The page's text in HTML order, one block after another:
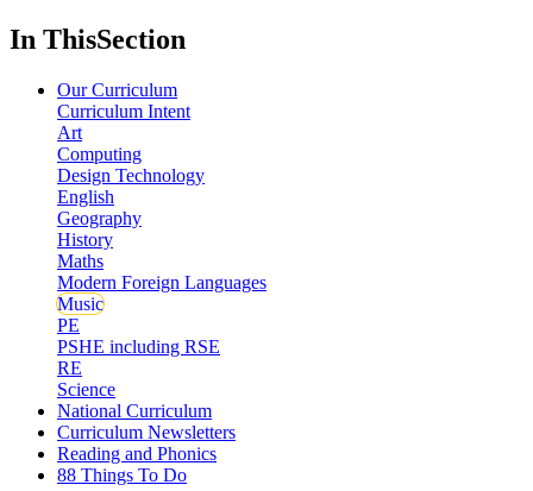
In ThisSection
Our Curriculum
Curriculum Intent
Art
Computing
Design Technology
English
Geography
History
Maths
Modern Foreign Languages
Music
PE
PSHE including RSE
RE
Science
National Curriculum
Curriculum Newsletters
Reading and Phonics
88 Things To Do